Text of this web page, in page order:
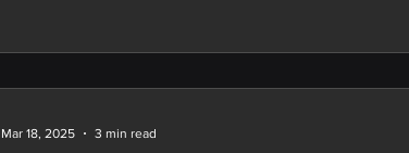
Mar 18, 2025 3 min read